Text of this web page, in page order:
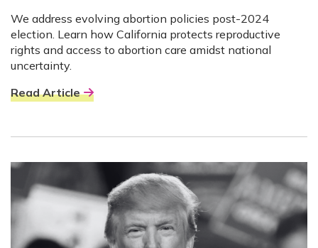
We address evolving abortion policies post-2024
election. Learn how California protects reproductive
rights and access to abortion care amidst national
uncertainty.
Read Article